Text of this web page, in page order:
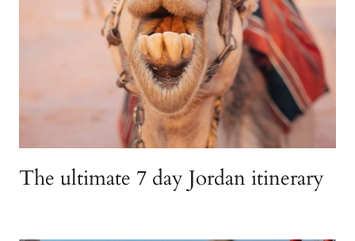
The ultimate 7 day Jordan itinerary